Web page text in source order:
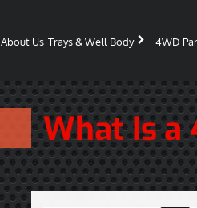
About Us Trays & Well Body 4WD
What Is a